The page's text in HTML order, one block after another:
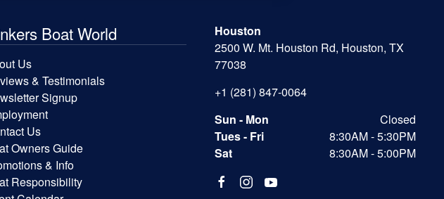
Boat World
Us
& Testimonials
Signup
Us
Owners Guide
& Info
Responsibility
Houston
2500 W. Mt. Houston Rd, Houston, TX
77038
+1 (281) 847-0064
Sun - Mon
Closed
Tues - Fri
8:30AM - 5:30PM
Sat
8:30AM - 5:00PM